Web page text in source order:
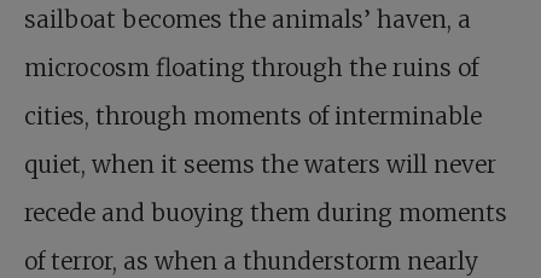
sailboat becomes the animals’ haven, a
microcosm floating through the ruins of
cities, through moments of interminable
quiet, when it seems the waters will never
recede and buoying them during moments
of terror, as when a thunderstorm nearly